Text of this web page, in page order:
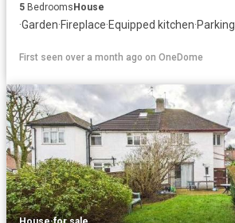
5 Bedrooms House
·Garden·Fireplace·Equipped kitchen·Parking
First seen over a month ago on OneDome